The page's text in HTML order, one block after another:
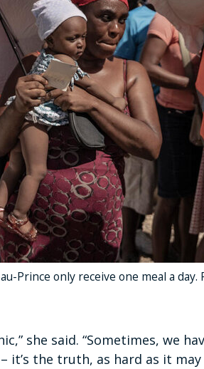
Prince only receive one meal a day.
she said. “Sometimes, we
the truth, as hard as it may